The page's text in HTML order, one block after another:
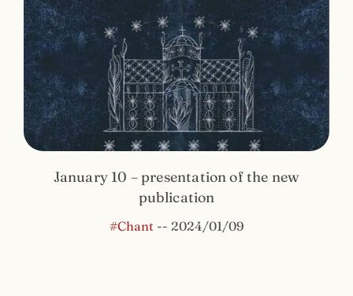
January 10 – presentation of the new
publication
#Chant -- 2024/01/09